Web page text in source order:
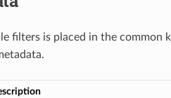
filters is placed in the common